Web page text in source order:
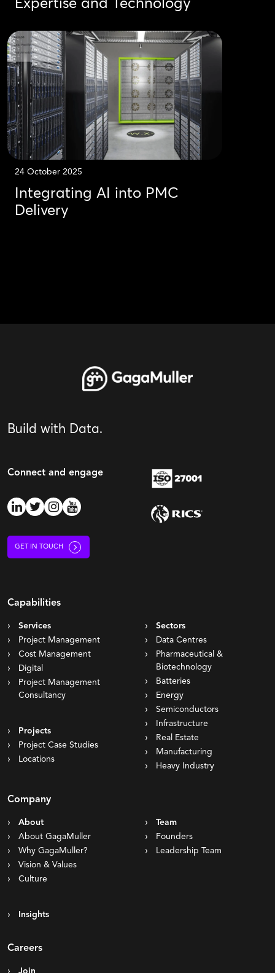
Expertise and Technology
24 October 2025
Integrating AI into PMC
Delivery
Build with Data.
Connect and engage
GET IN TOUCH
Capabilities
Services
Project Management
Cost Management
Digital
Project Management
Consultancy
Projects
Project Case Studies
Locations
Sectors
Data Centres
Pharmaceutical &
Biotechnology
Batteries
Energy
Semiconductors
Infrastructure
Real Estate
Manufacturing
Heavy Industry
Company
About
About GagaMuller
Why GagaMuller?
Vision & Values
Culture
Insights
Team
Founders
Leadership Team
Careers